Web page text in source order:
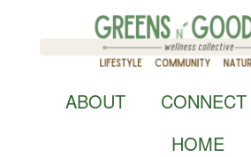
content
ABOUT CONNECT
HOME